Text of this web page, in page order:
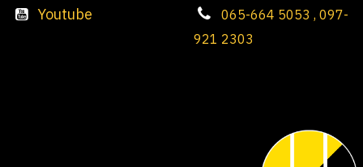
Youtube
065-664 5053 , 097-
921 2303